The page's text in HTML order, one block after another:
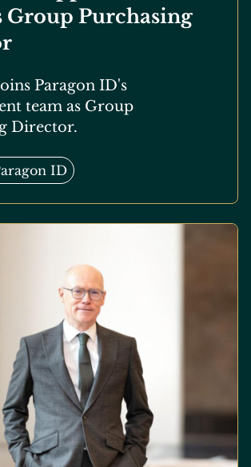
Group Purchasing
Paragon ID's
team as Group
Director.
ID